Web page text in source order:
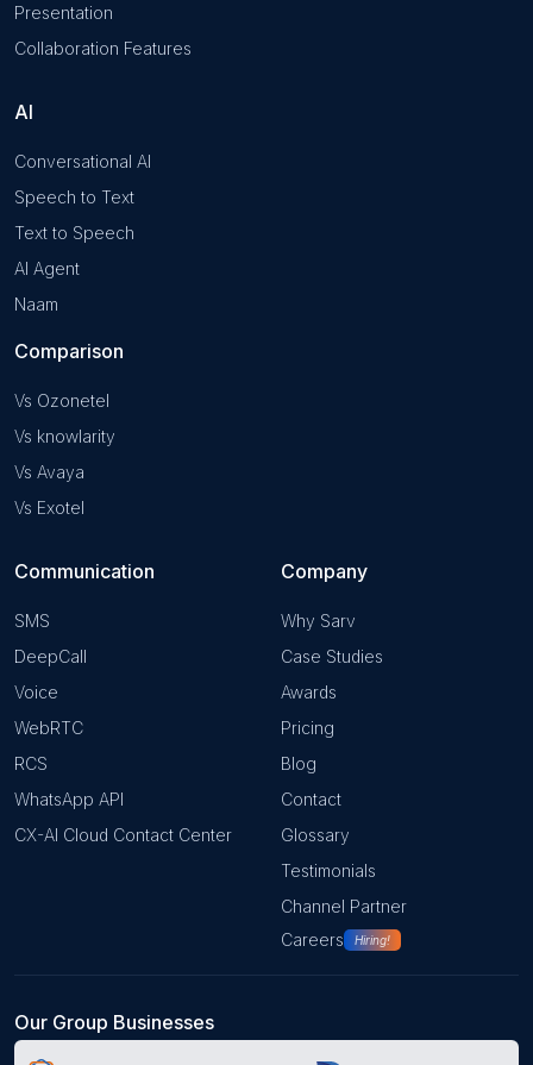
Presentation
Collaboration Features
AI
Conversational AI
Speech to Text
Text to Speech
AI Agent
Naam
Comparison
Vs Ozonetel
Vs knowlarity
Vs Avaya
Vs Exotel
Communication
SMS
DeepCall
Voice
WebRTC
RCS
WhatsApp API
CX-AI Cloud Contact Center
Company
Why Sarv
Case Studies
Awards
Pricing
Blog
Contact
Glossary
Testimonials
Channel Partner
CareersHiring!
Our Group Businesses